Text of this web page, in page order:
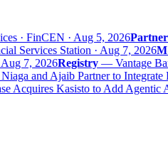
· FinCEN · Aug 5, 2026
Services Station · Aug 7, 2026
7, 2026Registry—Vantage
and Ajaib Partner to Integrate
Acquires Kasisto to Add Agentic